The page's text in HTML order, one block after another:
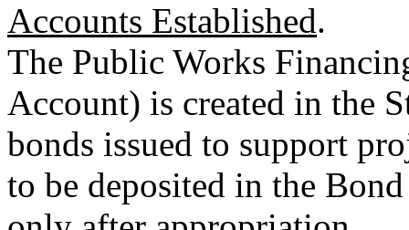
Accounts Established.
The Public Works
Account) is created in the
bonds issued to support
to be deposited in the